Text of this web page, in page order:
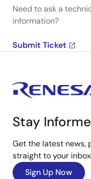
Need to ask a
information?
Submit Ticket
Stay
Get the latest news,
straight to your
Sign Up Now